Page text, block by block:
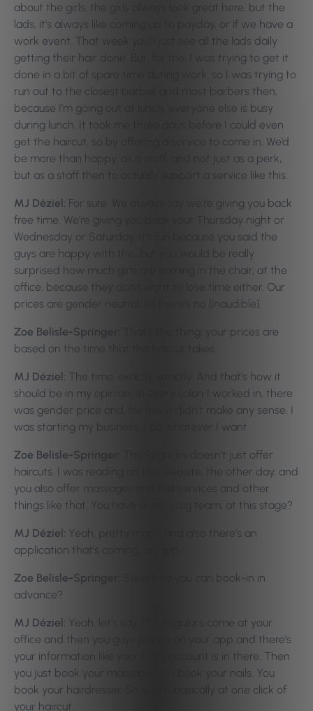
about the girls, the girls always look great here, but the
lads, it’s always like coming up to payday, or if we have a
work event. That week you’ll just see all the lads daily
getting their hair done. But, for me, I was trying to get it
done in a bit of spare time during work, so I was trying to
run out to the closest barber and most barbers then,
because I’m going out at lunch, everyone else is busy
during lunch. It took me three days before I could even
get the haircut, so by offering a service to come in. We’d
be more than happy, as a staff, and not just as a perk,
but as a staff then to actually support a service like this.
MJ Déziel: For sure. We always say we’re giving you back
free time. We’re giving you back your Thursday night or
Wednesday or Saturday. It’s fun because you said the
guys are happy with this, but you would be really
surprised how much girls are coming in the chair, at the
office, because they don’t want to lose time either. Our
prices are gender neutral, so there’s no [inaudible].
Zoe Belisle-Springer:
That’s the thing, your prices are
based on the time that the haircut takes.
MJ Déziel: The time, exactly, exactly. And that’s how it
should be in my opinion. In every salon I worked in, there
was gender price and, for me, it didn’t make any sense. I
was starting my business, I do whatever I want.
Zoe Belisle-Springer:
The Regulars doesn’t just offer
haircuts. I was reading on the website, the other day, and
you also offer massages and nail services and other
things like that. You have quite a big team, at this stage?
MJ Déziel: Yeah, pretty much, and also there’s an
application that’s coming, an app.
Zoe Belisle-Springer:
Sweet, so you can book-in in
advance?
MJ Déziel: Yeah, let’s say The Regulars come at your
office and then you guys just go on your app and there’s
your information like your bank account is in there. Then
you just book your massage. You book your nails. You
book your hairdresser. So you’re basically at one click of
your haircut.